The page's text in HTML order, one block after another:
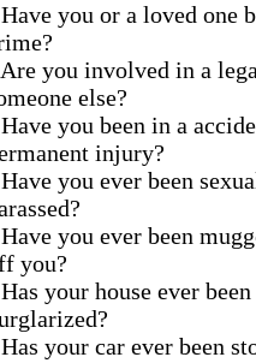
Have you or a loved one
Are you involved in a
else?
Have you been in a
injury?
Have you ever been
Have you ever been
you?
Has your house ever
Has your car ever been